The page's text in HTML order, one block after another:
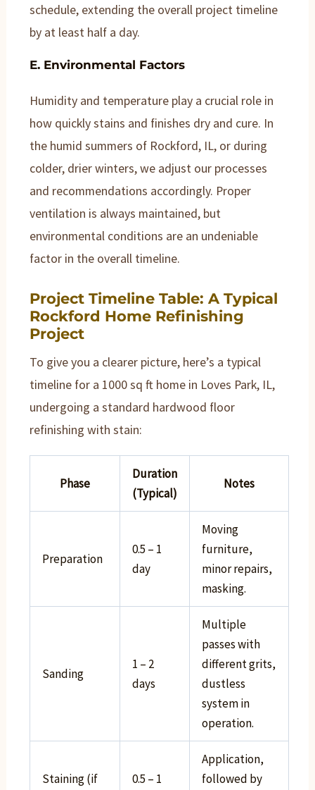
schedule, extending the overall project timeline
by at least half a day.
E. Environmental Factors
Humidity and temperature play a crucial role in
how quickly stains and finishes dry and cure. In
the humid summers of Rockford, IL, or during
colder, drier winters, we adjust our processes
and recommendations accordingly. Proper
ventilation is always maintained, but
environmental conditions are an undeniable
factor in the overall timeline.
Project Timeline Table: A Typical
Rockford Home Refinishing
Project
To give you a clearer picture, here’s a typical
timeline for a 1000 sq ft home in Loves Park, IL,
undergoing a standard hardwood floor
refinishing with stain:
Phase
Duration
(Typical)
Notes
Preparation
0.5 – 1
day
Moving
furniture,
minor repairs,
masking.
Sanding
1 – 2
days
Multiple
passes with
different grits,
dustless
system in
operation.
Staining (if
0.5 – 1
Application,
followed by